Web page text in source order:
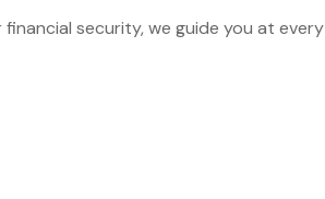
security, we guide you at every